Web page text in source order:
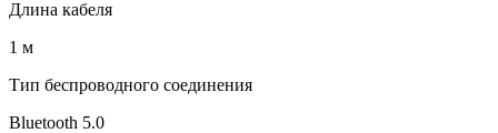
Длина кабеля
1 м
Тип беспроводного соединения
Bluetooth 5.0